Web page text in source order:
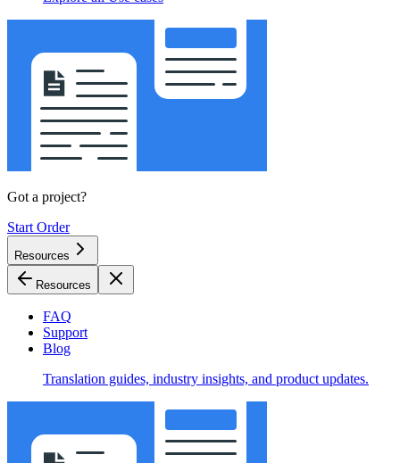
Got a project?
Start Order
Resources
Resources
FAQ
Support
Blog
Translation guides, industry insights, and product updates.